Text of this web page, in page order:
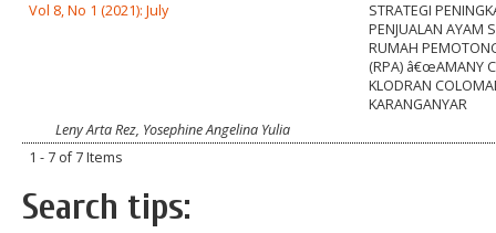
Vol 8, No 1 (2021): July
STRATEGI
PENJUALAN AYAM
RUMAH
(RPA) â€œAMANY
KLODRAN
KARANGANYAR
Leny Arta Rez, Yosephine Angelina Yulia
1 - 7 of 7 Items
Search tips: